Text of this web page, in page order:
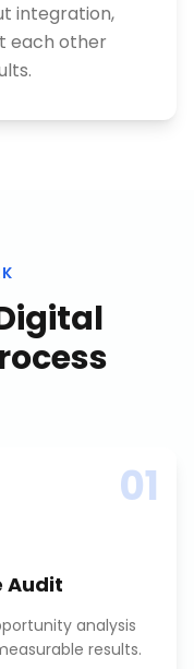
integration,
each other
01
Audit
analysis
results.